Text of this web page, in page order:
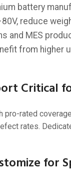
battery
reduce
and MES
from higher
Critical
pro-rated
rates.
for